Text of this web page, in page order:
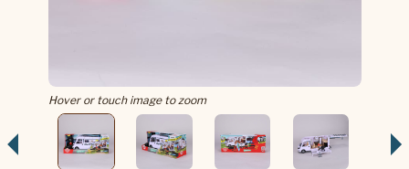
Hover or touch image to zoom